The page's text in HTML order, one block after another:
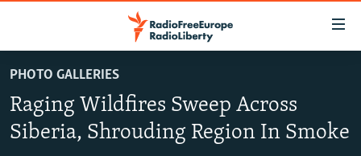
to
main
content
RUSSIA PROGRAMMING
RADIO SVOBODA
IRAN
PHOTO GALLERIES
Raging Wildfires Sweep Across
Siberia, Shrouding Region In Smoke